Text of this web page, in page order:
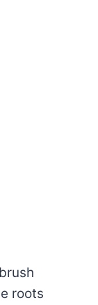
roots